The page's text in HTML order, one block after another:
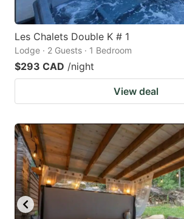
Les Chalets Double K # 1
Lodge · 2 Guests · 1 Bedroom
$293 CAD /night
View deal